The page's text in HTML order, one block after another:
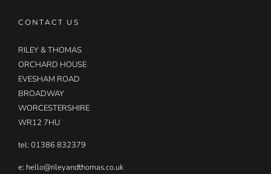
CONTACT US
RILEY & THOMAS
ORCHARD HOUSE
EVESHAM ROAD
BROADWAY
WORCESTERSHIRE
WR12 7HU
tel: 01386 832379
e: hello@rileyandthomas.co.uk